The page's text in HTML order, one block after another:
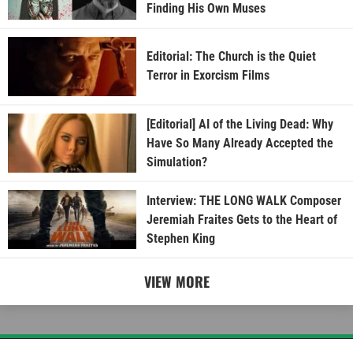
Finding His Own Muses
Editorial: The Church is the Quiet
Terror in Exorcism Films
[Editorial] AI of the Living Dead: Why
Have So Many Already Accepted the
Simulation?
Interview: THE LONG WALK Composer
Jeremiah Fraites Gets to the Heart of
Stephen King
VIEW MORE